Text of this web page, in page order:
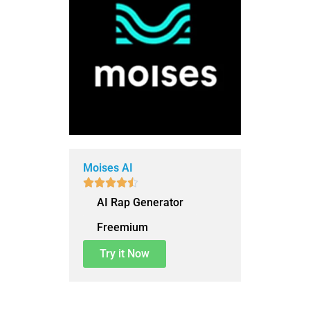
Moises AI

AI Rap Generator
Freemium
Try it Now